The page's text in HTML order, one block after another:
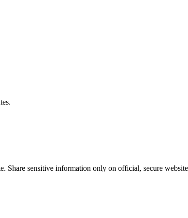
Share sensitive information only on official, secure